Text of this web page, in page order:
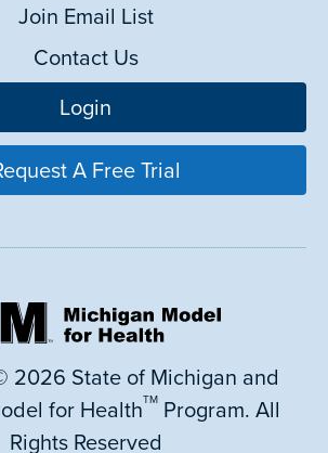
Join Email List
Contact Us
Login
A Free Trial
2026 State of Michigan and
for HealthTMProgram. All
Rights Reserved